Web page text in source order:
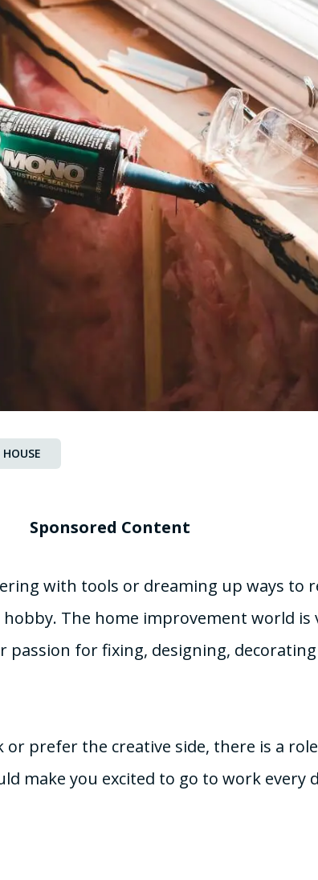
Sponsored Content
with tools or dreaming up ways to
The home improvement world is
passion for fixing, designing,
or prefer the creative side, there is a
make you excited to go to work every